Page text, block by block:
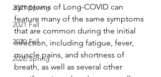
2021 Spring
2021 Fall
2020 Fall
2026 Spring
symptoms of Long-COVID can
feature many of the same symptoms
that are common during the initial
infection, including fatigue, fever,
muscle pains, and shortness of
breath, as well as several other